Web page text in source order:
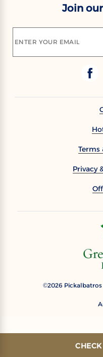
Join
ENTER YOUR EMAIL
Terms
Privacy
©2026 Pickalbatros